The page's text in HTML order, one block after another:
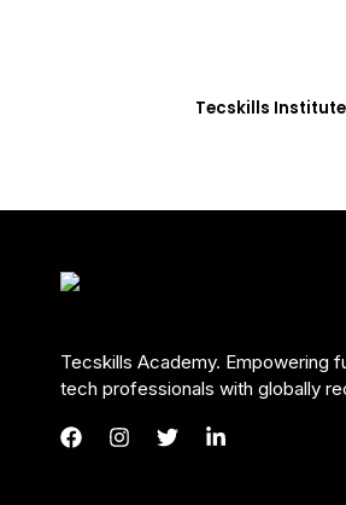
Tecskills Institute
Tecskills Academy. Empowering
tech professionals with globally